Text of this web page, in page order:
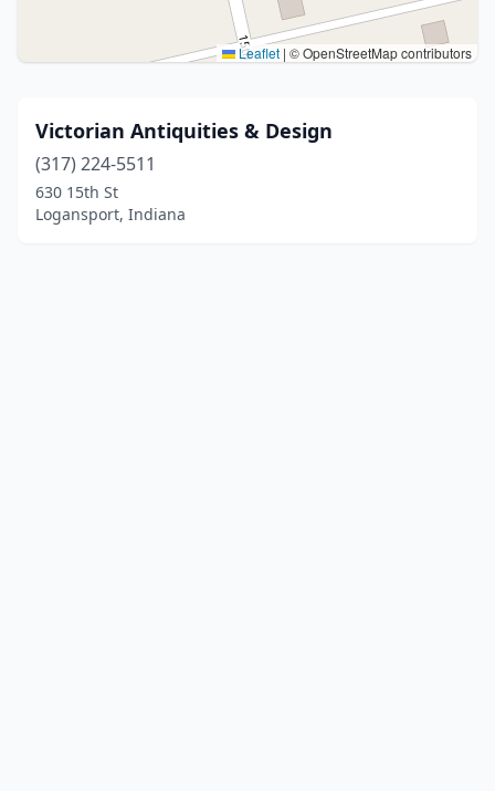
Leaflet | © OpenStreetMap contributors
Victorian Antiquities & Design
(317) 224-5511
630 15th St
Logansport, Indiana